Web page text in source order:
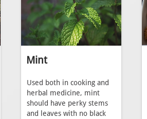
Mint
Used both in cooking and
herbal medicine, mint
should have perky stems
and leaves with no black